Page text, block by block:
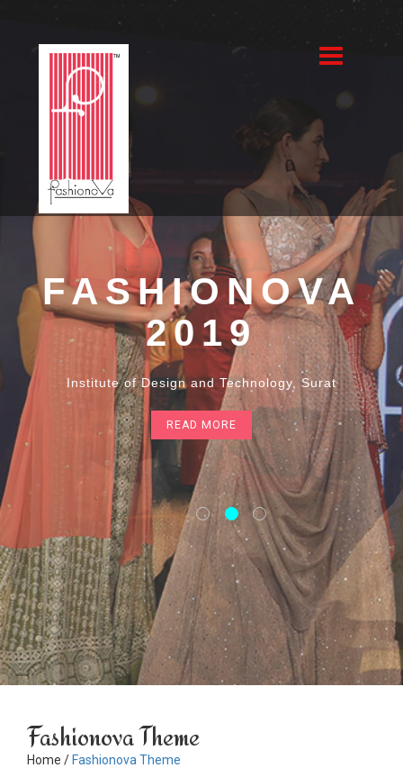
Fashionova
FASHIONOVA
2019
Institute of Design and Technology, Surat
READ MORE
FASHIONOVA
2019
Institute of Design and Technology, Surat
READ MORE
Fashionova Theme
Home / Fashionova Theme